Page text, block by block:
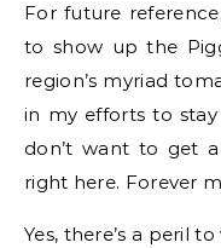
For future
to show up the
region’s myriad
in my efforts to
don’t want to get
right here. Forever
Yes, there’s a peril